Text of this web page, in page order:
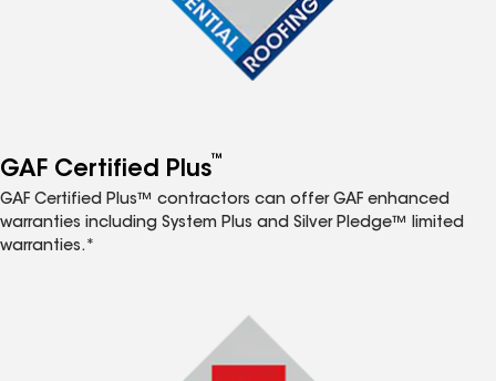
GAF Certified Plus™
GAF Certified Plus™ contractors can offer GAF enhanced
warranties including System Plus and Silver Pledge™ limited
warranties.*